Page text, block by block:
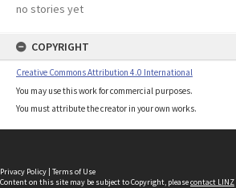
no stories yet
COPYRIGHT
Creative Commons Attribution 4.0 International
You may use this work for commercial purposes.
You must attribute the creator in your own works.
Privacy Policy | Terms of Use
Content on this site may be subject to Copyright, pleasecontact LINZ